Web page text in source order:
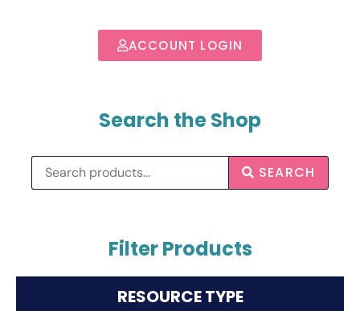
ACCOUNT LOGIN
Search the Shop
SEARCH
Filter Products
RESOURCE TYPE